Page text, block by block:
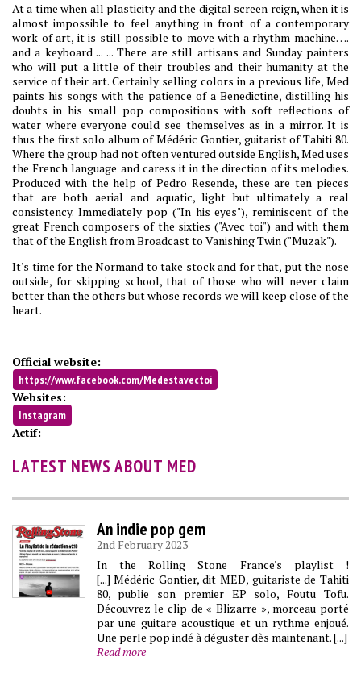
At a time when all plasticity and the digital screen reign, when it is
almost impossible to feel anything in front of a contemporary
work of art, it is still possible to move with a rhythm machine….
and a keyboard ... ... There are still artisans and Sunday painters
who will put a little of their troubles and their humanity at the
service of their art. Certainly selling colors in a previous life, Med
paints his songs with the patience of a Benedictine, distilling his
doubts in his small pop compositions with soft reflections of
water where everyone could see themselves as in a mirror. It is
thus the first solo album of Médéric Gontier, guitarist of Tahiti 80.
Where the group had not often ventured outside English, Med uses
the French language and caress it in the direction of its melodies.
Produced with the help of Pedro Resende, these are ten pieces
that are both aerial and aquatic, light but ultimately a real
consistency. Immediately pop ("In his eyes"), reminiscent of the
great French composers of the sixties ("Avec toi") and with them
that of the English from Broadcast to Vanishing Twin ("Muzak").
It's time for the Normand to take stock and for that, put the nose
outside, for skipping school, that of those who will never claim
better than the others but whose records we will keep close of the
heart.
Official website:
https://www.facebook.com/Medestavectoi
Websites:
Instagram
Actif:
LATEST NEWS ABOUT MED
An indie pop gem
2nd February 2023
In the Rolling Stone France's playlist !
[...] Médéric Gontier, dit MED, guitariste de Tahiti
80, publie son premier EP solo, Foutu Tofu.
Découvrez le clip de « Blizarre », morceau porté
par une guitare acoustique et un rythme enjoué.
Une perle pop indé à déguster dès maintenant. [...]
Read more